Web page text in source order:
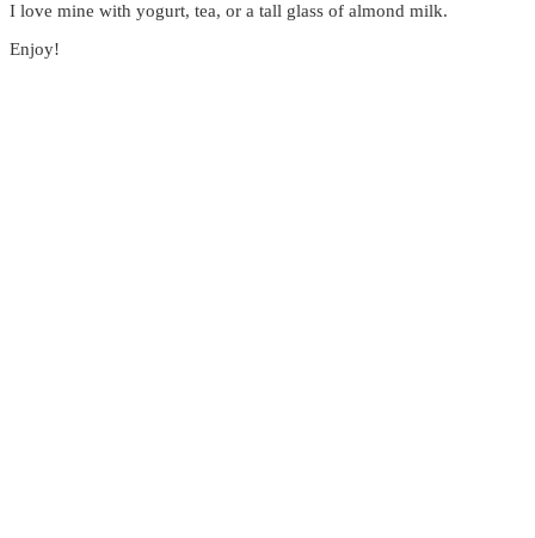
I love mine with yogurt, tea, or a tall glass of almond milk.
Enjoy!